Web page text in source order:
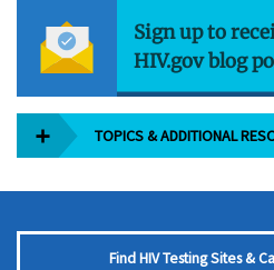
Sign up to
HIV.gov blog
TOPICS & ADDITIONAL
Find HIV Testing Sites &